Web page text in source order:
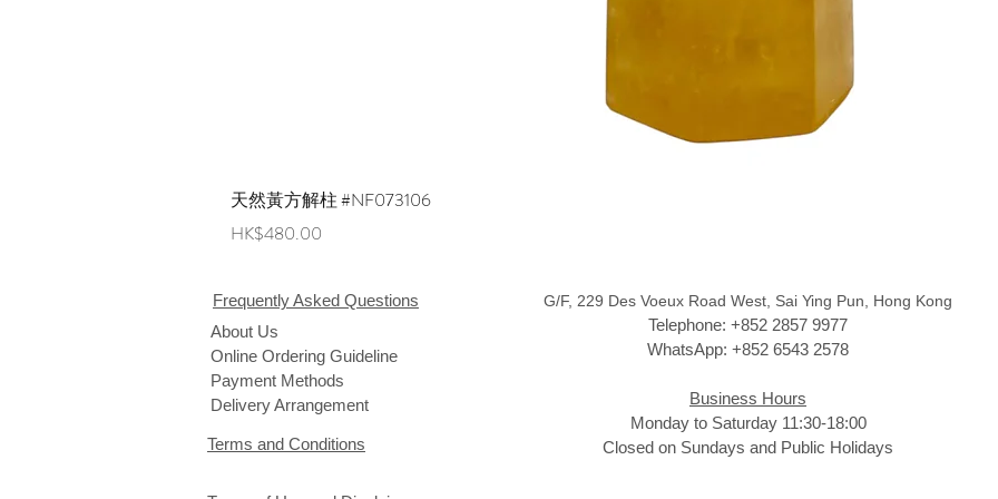
天然黃方解柱 #NF073106
Price
HK$480.00
Frequently Asked Questions
About Us
Online Ordering Guideline
Payment Methods
Delivery Arrangement
Terms and Conditions
G/F, 229 Des Voeux Road West, Sai Ying Pun, Hong Kong
Telephone: +852 2857 9977
WhatsApp: +852 6543 2578
Business Hours
Monday to Saturday 11:30-18:00
Closed on Sundays and Public Holidays